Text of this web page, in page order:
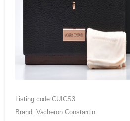
Listing code:CUICS3
Brand: Vacheron Constantin